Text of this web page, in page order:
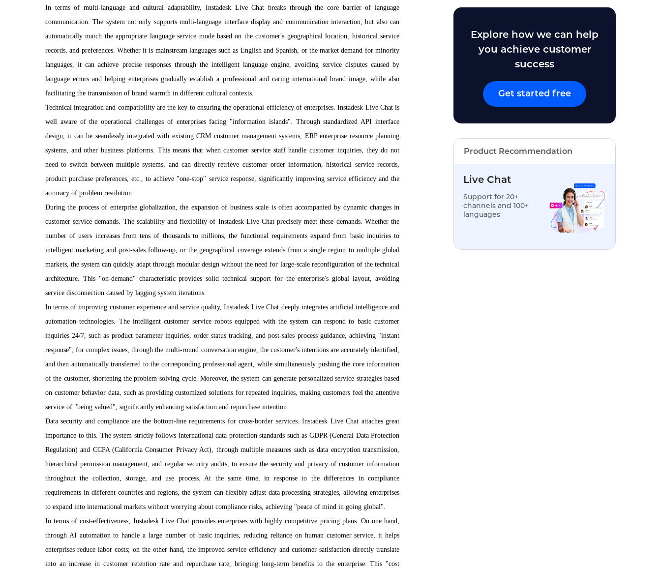
In terms of multi-language and cultural adaptability, Instadesk Live Chat breaks through the core barrier of language
communication. The system not only supports multi-language interface display and communication interaction, but also can
automatically match the appropriate language service mode based on the customer's geographical location, historical service
records, and preferences. Whether it is mainstream languages such as English and Spanish, or the market demand for minority
languages, it can achieve precise responses through the intelligent language engine, avoiding service disputes caused by
language errors and helping enterprises gradually establish a professional and caring international brand image, while also
facilitating the transmission of brand warmth in different cultural contexts.
Technical integration and compatibility are the key to ensuring the operational efficiency of enterprises. Instadesk Live Chat is
well aware of the operational challenges of enterprises facing "information islands". Through standardized API interface
design, it can be seamlessly integrated with existing CRM customer management systems, ERP enterprise resource planning
systems, and other business platforms. This means that when customer service staff handle customer inquiries, they do not
need to switch between multiple systems, and can directly retrieve customer order information, historical service records,
product purchase preferences, etc., to achieve "one-stop" service response, significantly improving service efficiency and the
accuracy of problem resolution.
During the process of enterprise globalization, the expansion of business scale is often accompanied by dynamic changes in
customer service demands. The scalability and flexibility of Instadesk Live Chat precisely meet these demands. Whether the
number of users increases from tens of thousands to millions, the functional requirements expand from basic inquiries to
intelligent marketing and post-sales follow-up, or the geographical coverage extends from a single region to multiple global
markets, the system can quickly adapt through modular design without the need for large-scale reconfiguration of the technical
architecture. This "on-demand" characteristic provides solid technical support for the enterprise's global layout, avoiding
service disconnection caused by lagging system iterations.
In terms of improving customer experience and service quality, Instadesk Live Chat deeply integrates artificial intelligence and
automation technologies. The intelligent customer service robots equipped with the system can respond to basic customer
inquiries 24/7, such as product parameter inquiries, order status tracking, and post-sales process guidance, achieving "instant
response"; for complex issues, through the multi-round conversation engine, the customer's intentions are accurately identified,
and then automatically transferred to the corresponding professional agent, while simultaneously pushing the core information
of the customer, shortening the problem-solving cycle. Moreover, the system can generate personalized service strategies based
on customer behavior data, such as providing customized solutions for repeated inquiries, making customers feel the attentive
service of "being valued", significantly enhancing satisfaction and repurchase intention.
Data security and compliance are the bottom-line requirements for cross-border services. Instadesk Live Chat attaches great
importance to this. The system strictly follows international data protection standards such as GDPR (General Data Protection
Regulation) and CCPA (California Consumer Privacy Act), through multiple measures such as data encryption transmission,
hierarchical permission management, and regular security audits, to ensure the security and privacy of customer information
throughout the collection, storage, and use process. At the same time, in response to the differences in compliance
requirements in different countries and regions, the system can flexibly adjust data processing strategies, allowing enterprises
to expand into international markets without worrying about compliance risks, achieving "peace of mind in going global".
In terms of cost-effectiveness, Instadesk Live Chat provides enterprises with highly competitive pricing plans. On one hand,
through AI automation to handle a large number of basic inquiries, reducing reliance on human customer service, it helps
enterprises reduce labor costs; on the other hand, the improved service efficiency and customer satisfaction directly translate
into an increase in customer retention rate and repurchase rate, bringing long-term benefits to the enterprise. This "cost
Explore how we can help
you achieve customer
success
Get started free
Product Recommendation
Live Chat
Support for 20+
channels and 100+
languages